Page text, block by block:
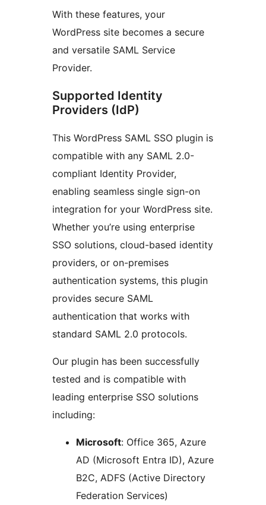
With these features, your
WordPress site becomes a secure
and versatile SAML Service
Provider.
Supported Identity
Providers (IdP)
This WordPress SAML SSO plugin is
compatible with any SAML 2.0-
compliant Identity Provider,
enabling seamless single sign-on
integration for your WordPress site.
Whether you’re using enterprise
SSO solutions, cloud-based identity
providers, or on-premises
authentication systems, this plugin
provides secure SAML
authentication that works with
standard SAML 2.0 protocols.
Our plugin has been successfully
tested and is compatible with
leading enterprise SSO solutions
including:
Microsoft: Office 365, Azure
AD (Microsoft Entra ID), Azure
B2C, ADFS (Active Directory
Federation Services)